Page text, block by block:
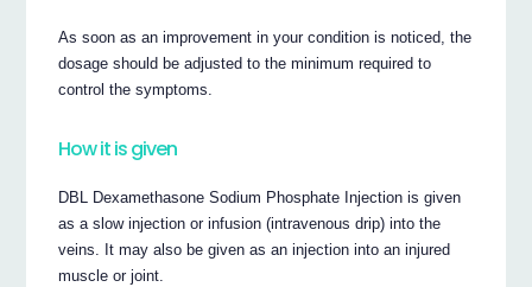
As soon as an improvement in your condition is noticed, the
dosage should be adjusted to the minimum required to
control the symptoms.
How it is given
DBL Dexamethasone Sodium Phosphate Injection is given
as a slow injection or infusion (intravenous drip) into the
veins. It may also be given as an injection into an injured
muscle or joint.